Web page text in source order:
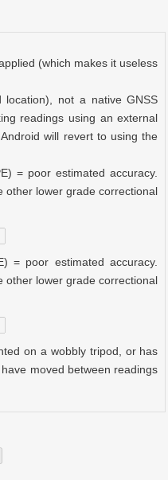
(which makes it useless
not a native GNSS
readings using an external
will revert to using the
= poor estimated accuracy.
lower grade correctional
= poor estimated accuracy.
lower grade correctional
on a wobbly tripod, or has
moved between readings